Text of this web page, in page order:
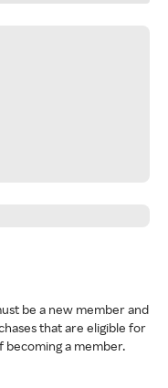
be a new member and
that are eligible for
becoming a member.